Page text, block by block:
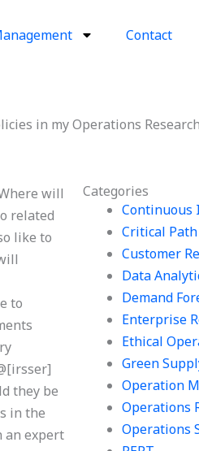
Contact
in my Operations
Categories
Continuous
Critical
Customer
Data
Demand
Enterprise
Ethical
Green
Operation
Operations
Operations
will
related
like to
to
they be
in the
an expert